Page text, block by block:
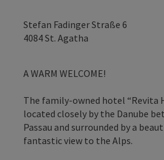
Stefan Fadinger Straße 6
4084St. Agatha
A WARM WELCOME!
The family-owned hotel “Revita
located closely by the Danube
Passau and surrounded by a
fantastic view to the Alps.